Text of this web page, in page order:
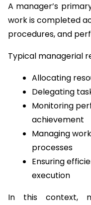
A manager’s
work is completed
procedures, and
Typical managerial
Allocating
Delegating
Monitoring
achievement
Managing
processes
Ensuring
execution
In this context,